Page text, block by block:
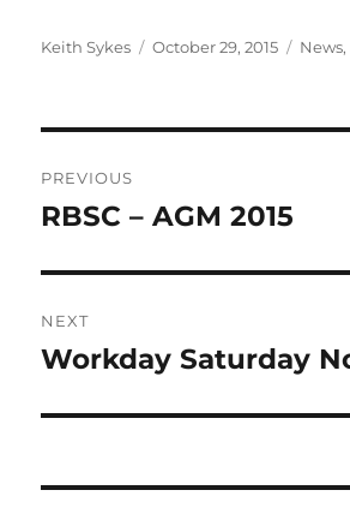
Author
Keith Sykes
Posted
October 29, 2015 News,
navigation
PREVIOUS
Previous
RBSC – AGM 2015
NEXT
Next
Workday Saturday